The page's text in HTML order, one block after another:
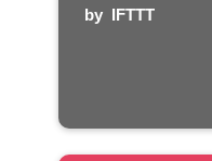
by IFTTT